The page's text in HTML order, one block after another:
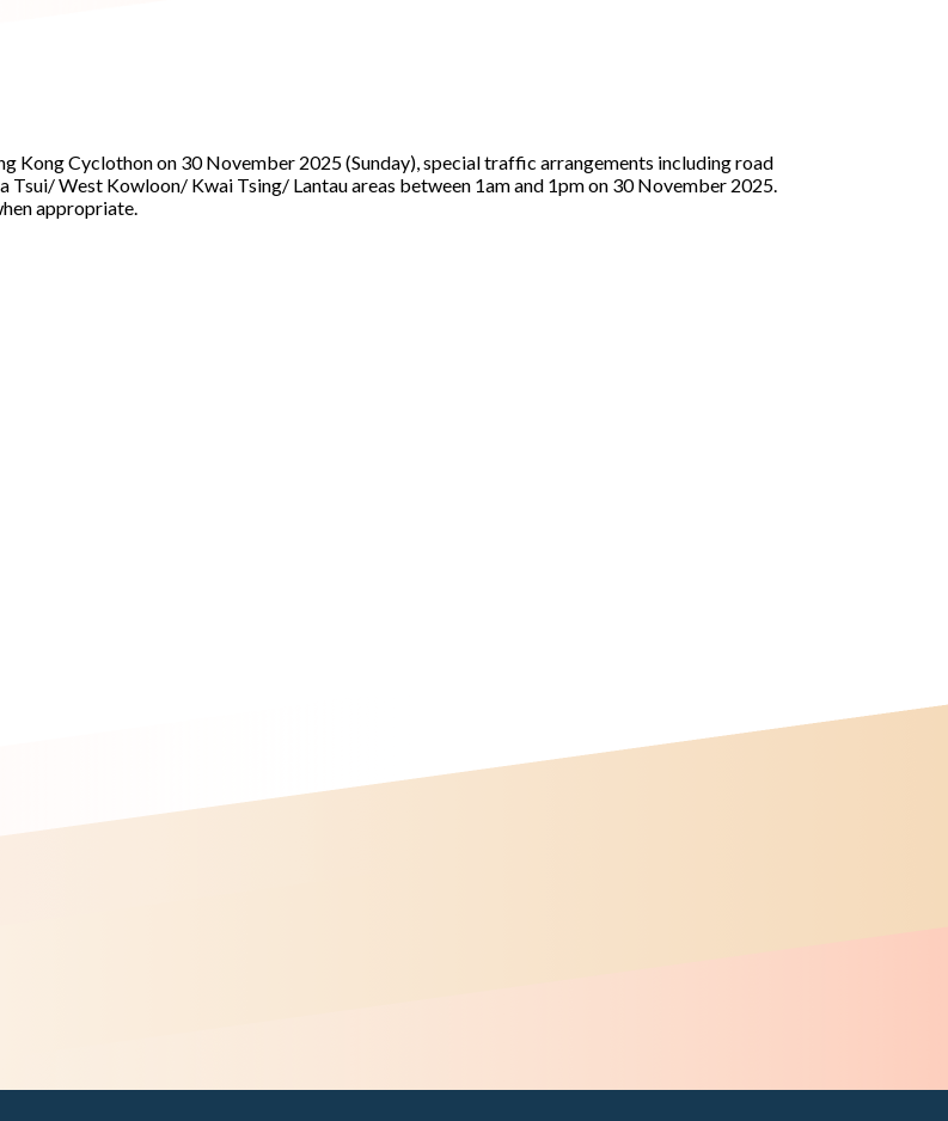
Kong Cyclothon on 30 November 2025 (Sunday), special traffic arrangements including road
West Kowloon/ Kwai Tsing/ Lantau areas between 1am and 1pm on 30 November 2025.
appropriate.